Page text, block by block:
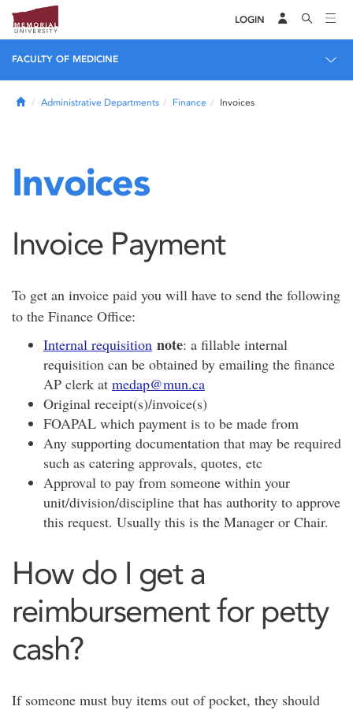
LOGIN
FACULTY OF MEDICINE
HomeAdministrative Departments Finance Invoices
Invoices
Invoice Payment
To get an invoice paid you will have to send the following
to the Finance Office:
Internal requisition note: a fillable internal
requisition can be obtained by emailing the finance
AP clerk at medap@mun.ca
Original receipt(s)/invoice(s)
FOAPAL which payment is to be made from
Any supporting documentation that may be required
such as catering approvals, quotes, etc
Approval to pay from someone within your
unit/division/discipline that has authority to approve
this request. Usually this is the Manager or Chair.
How do I get a
reimbursement for petty
cash?
If someone must buy items out of pocket, they should